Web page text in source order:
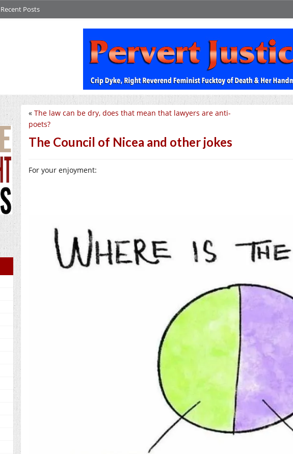
Recent Posts
« The law can be dry, does that mean that lawyers are anti-
poets?
The Council of Nicea and other jokes
For your enjoyment: